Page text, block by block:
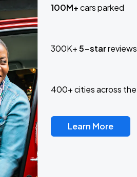
100M+cars parked
300K+5-starreviews
400+ cities across the
Learn More